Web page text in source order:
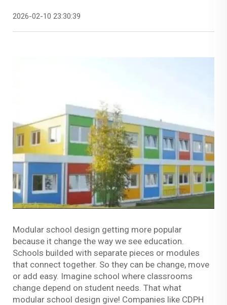
2026-02-10 23:30:39
Modular school design getting more popular
because it change the way we see education.
Schools builded with separate pieces or modules
that connect together. So they can be change, move
or add easy. Imagine school where classrooms
change depend on student needs. That what
modular school design give! Companies like CDPH